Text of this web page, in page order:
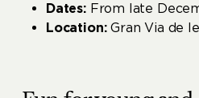
Dates: From late
Location:Gran Via de